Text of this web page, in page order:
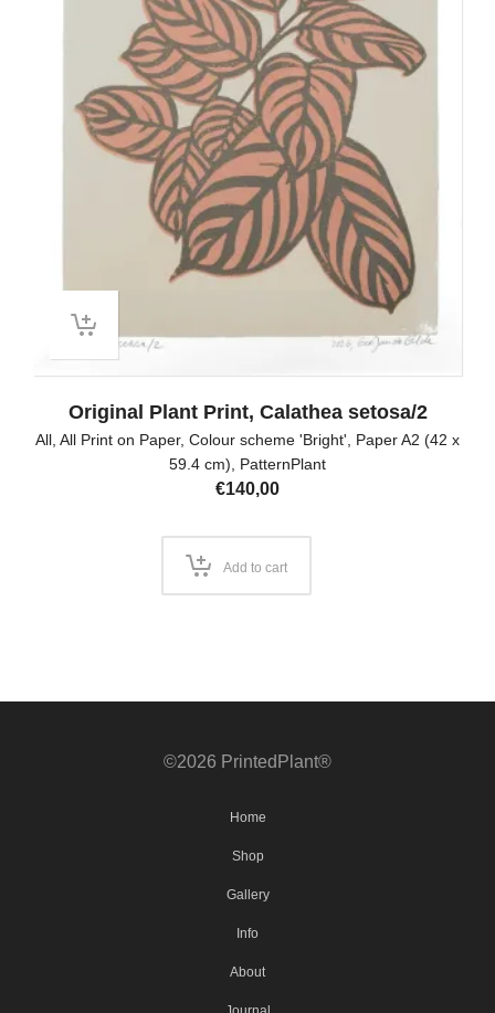
Original Plant Print, Calathea setosa/2
All All Print on Paper, Colour scheme 'Bright'
Paper A2 (42 x
59.4 cm)
PatternPlant
€140,00
Add to cart
©2026 PrintedPlant®
Home
Shop
Gallery
Info
About